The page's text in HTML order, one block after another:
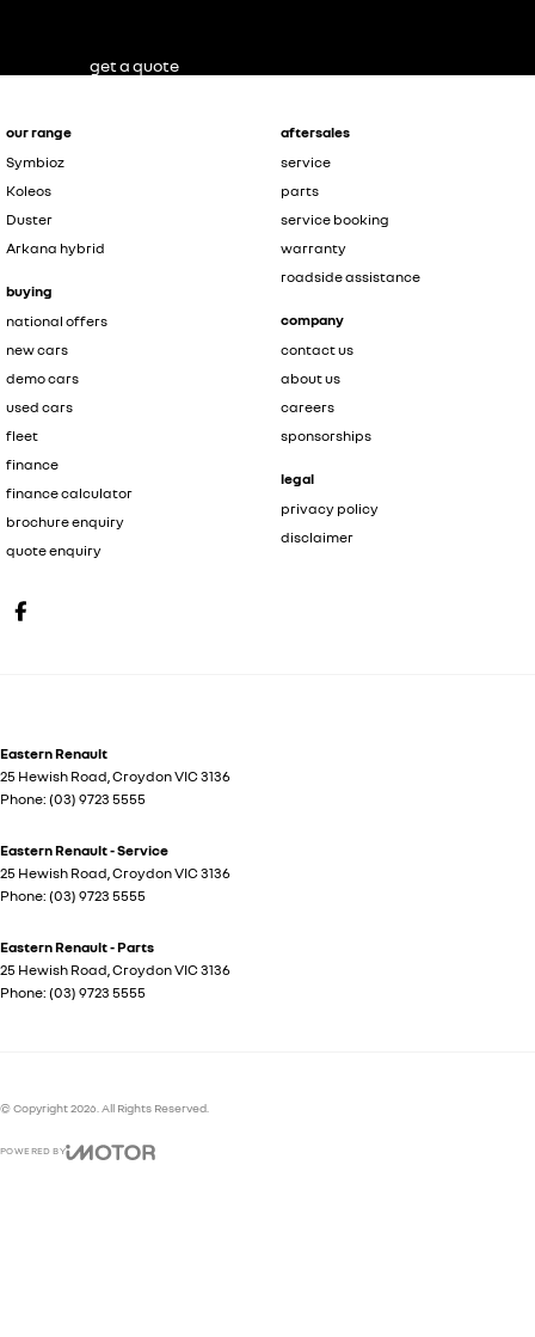
our range
Symbioz
Koleos
Duster
Arkana hybrid
buying
national offers
new cars
demo cars
used cars
fleet
finance
finance calculator
brochure enquiry
quote enquiry
aftersales
service
parts
service booking
warranty
roadside assistance
company
contact us
about us
careers
sponsorships
legal
privacy policy
disclaimer
Eastern Renault
25 Hewish Road,CroydonVIC 3136
Phone: (03) 9723 5555
Eastern Renault - Service
25 Hewish Road,CroydonVIC 3136
Phone: (03) 9723 5555
Eastern Renault - Parts
25 Hewish Road,CroydonVIC 3136
Phone: (03) 9723 5555
get a quote
© Copyright2026 . All Rights Reserved.
POWERED BY